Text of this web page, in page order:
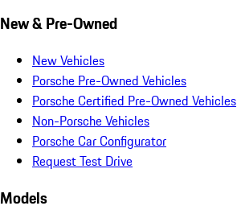
New & Pre-Owned
New Vehicles
Porsche Pre-Owned Vehicles
Porsche Certified Pre-Owned Vehicles
Non-Porsche Vehicles
Porsche Car Configurator
Request Test Drive
Models